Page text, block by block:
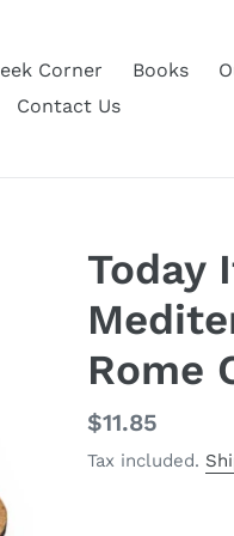
Corner Books
Contact Us
Today
Rome
Regular
price
$11.85
Tax included.